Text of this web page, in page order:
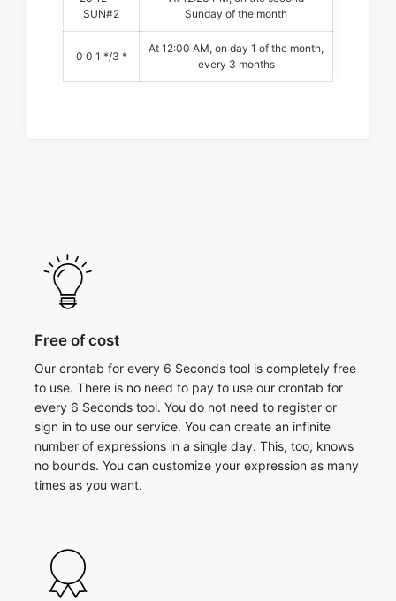
SUN#2
Sunday of the month
0 0 1 */3 *
At 12:00 AM, on day 1 of the month,
every 3 months
Free of cost
Our crontab for every 6 Seconds tool is completely free
to use. There is no need to pay to use our crontab for
every 6 Seconds tool. You do not need to register or
sign in to use our service. You can create an infinite
number of expressions in a single day. This, too, knows
no bounds. You can customize your expression as many
times as you want.